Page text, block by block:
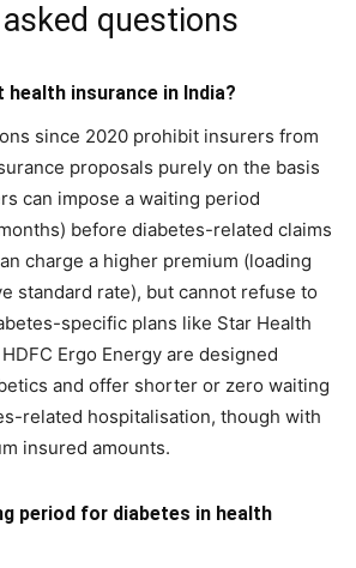
questions
health insurance in India?
since 2020 prohibit insurers from
proposals purely on the basis
can impose a waiting period
before diabetes-related claims
charge a higher premium (loading
standard rate), but cannot refuse to
specific plans like Star Health
Ergo Energy are designed
and offer shorter or zero waiting
related hospitalisation, though with
insured amounts.
period for diabetes in health